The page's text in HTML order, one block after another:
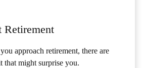
Retirement
approach retirement, there are
that might surprise you.